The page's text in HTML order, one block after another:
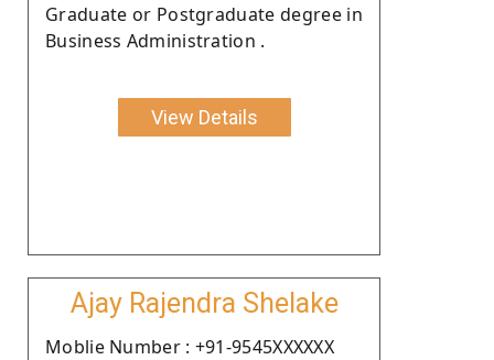
Graduate or Postgraduate degree in
Business Administration .
View Details
Ajay Rajendra Shelake
Moblie Number : +91-9545XXXXXX